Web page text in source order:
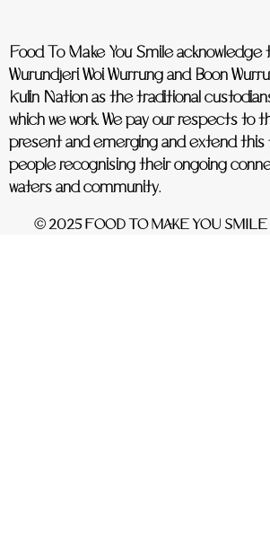
Food To Make You Smile acknowledge
Wurundjeri Woi Wurrung and Boon
Kulin Nation as the traditional
which we work. We pay our respects to
present and emerging and extend this
people recognising their ongoing
waters and community.
© 2025 FOOD TO MAKE YOU SMILE